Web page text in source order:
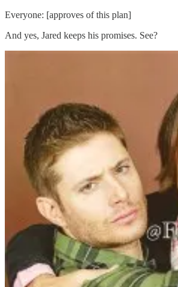
Everyone: [approves of this plan]
And yes, Jared keeps his promises. See?